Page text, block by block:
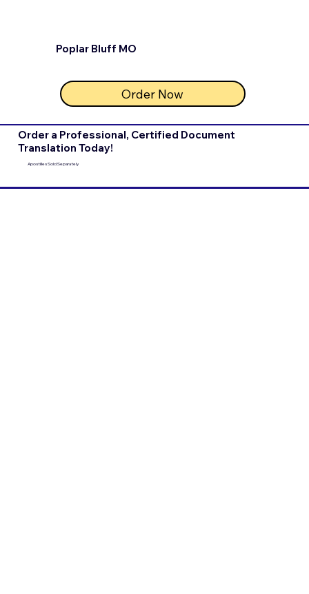
Poplar Bluff MO
Order Now
Order a Professional, Certified Document
Translation Today!
Apostilles Sold Separately